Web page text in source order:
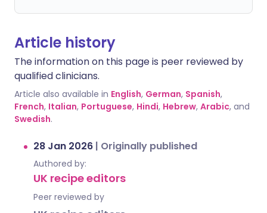
Article history
The information on this page is peer reviewed by
qualified clinicians.
Article also available in English, German, Spanish,
French, Italian, Portuguese, Hindi, Hebrew, Arabic, and
Swedish.
28 Jan 2026 | Originally published
Authored by:
UK recipe editors
Peer reviewed by